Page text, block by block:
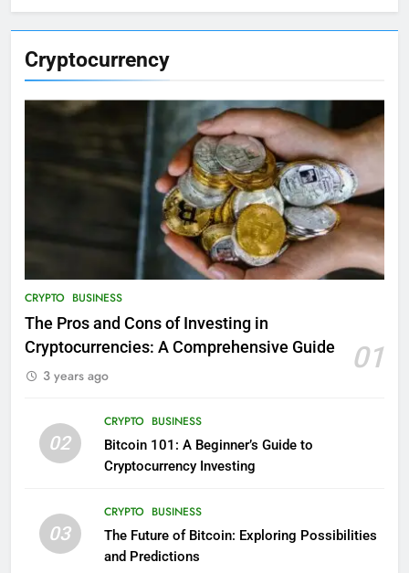
Cryptocurrency
CRYPTO BUSINESS
The Pros and Cons of Investing in
Cryptocurrencies: A Comprehensive Guide
01
3 years ago
02
CRYPTO BUSINESS
Bitcoin 101: A Beginner’s Guide to
Cryptocurrency Investing
03
CRYPTO BUSINESS
The Future of Bitcoin: Exploring Possibilities
and Predictions